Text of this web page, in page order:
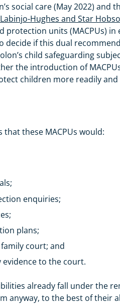
social care (May 2022) and
Hughes and Star
protection units (MACPUs)
decide if this dual
child safeguarding
the introduction of
children more readily
these MACPUs would:
enquiries;
plans;
court; and
to the court.
already fall under the
anyway, to the best of their